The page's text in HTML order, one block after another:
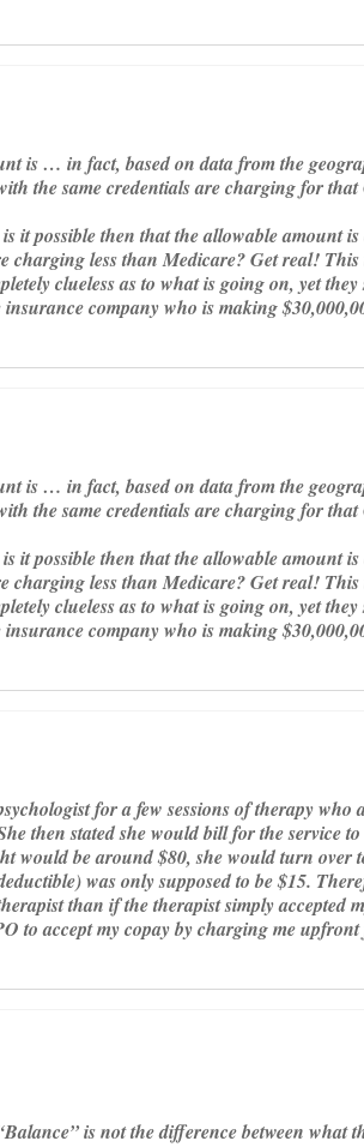
is … in fact, based on data from the
the same credentials are charging for
it possible then that the allowable amount is
less than Medicare? Get real! This
clueless as to what is going on, yet
company who is making
is … in fact, based on data from the
the same credentials are charging for
it possible then that the allowable amount is
less than Medicare? Get real! This
clueless as to what is going on, yet
company who is making
for a few sessions of therapy who
then stated she would bill for the service
would be around $80, she would turn over
was only supposed to be $15.
than if the therapist simply accepted
to accept my copay by charging me
is not the difference between what